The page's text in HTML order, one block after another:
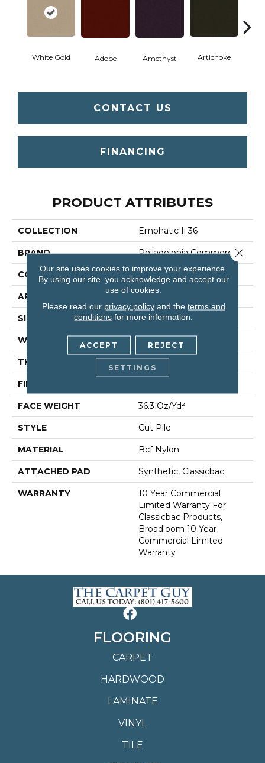
White Gold Adobe Amethyst Artichoke
CONTACT US
FINANCING
PRODUCT ATTRIBUTES
COLLECTION Emphatic Ii 36
BRAND Philadelphia Commercial
CONSTRUCTION Cut Pile
APPLICATION Commercial
SIZE 12 Ft
WIDTH 12 Ft
THICKNESS 0.22 In
FIBER
FACE WEIGHT 36.3 Oz/yd²
STYLE Cut Pile
MATERIAL Bcf Nylon
ATTACHED PAD Synthetic, Classicbac
WARRANTY
10 Year Commercial
Limited Warranty For
Classicbac Products,
Broadloom 10 Year
Commercial Limited
Warranty
FLOORING
CARPET
HARDWOOD
LAMINATE
VINYL
TILE
Our site uses cookies to improve your experience.
By using our site, you acknowledge and accept our
use of cookies.
Please read our privacy policyand the terms and
conditions for more information.
ACCEPT REJECT
SETTINGS
Close